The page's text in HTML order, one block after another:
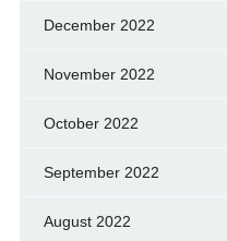
December 2022
November 2022
October 2022
September 2022
August 2022